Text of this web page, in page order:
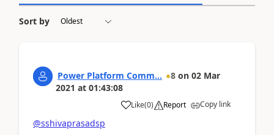
Sort by
Power Platform Comm... 8 on 02 Mar
2021 at 01:43:08
Like(0) Report Copy link
@sshivaprasadsp